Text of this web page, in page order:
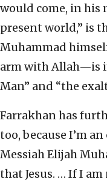
would come, in his
present world,” is
Muhammad
arm with Allah—is
Man” and “the
Farrakhan has
too, because I’m
Messiah Elijah
that Jesus. … If I